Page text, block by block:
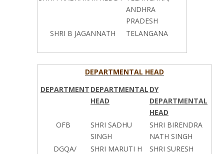
ANDHRA
PRADESH
SHRI B JAGANNATH
TELANGANA
DEPARTMENTAL HEAD
DEPARTMENT DEPARTMENTAL
HEAD
DY
DEPARTMENTAL
HEAD
OFB
SHRI SADHU
SINGH
SHRI BIRENDRA
NATH SINGH
DGQA/
SHRI MARUTI H
SHRI SURESH